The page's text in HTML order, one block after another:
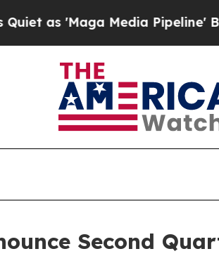
as 'Maga Media Pipeline'
Second